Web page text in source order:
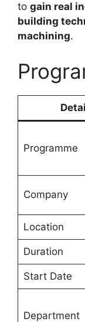
to gain real
building
machining.
Programme
Company
Location
Duration
Start Date
Department